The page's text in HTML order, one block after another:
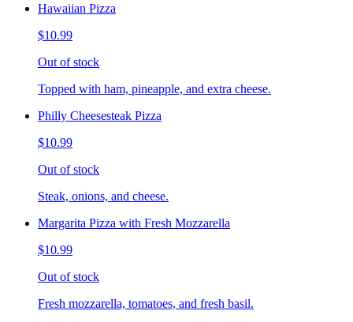
Hawaiian Pizza
$10.99
Out of stock
Topped with ham, pineapple, and extra cheese.
Philly Cheesesteak Pizza
$10.99
Out of stock
Steak, onions, and cheese.
Margarita Pizza with Fresh Mozzarella
$10.99
Out of stock
Fresh mozzarella, tomatoes, and fresh basil.